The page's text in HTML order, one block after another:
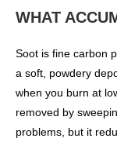
WHAT
Soot is fine carbon
a soft, powdery
when you burn at
removed by
problems, but it